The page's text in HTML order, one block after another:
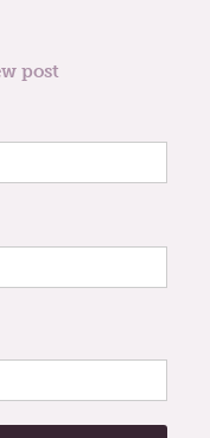
post